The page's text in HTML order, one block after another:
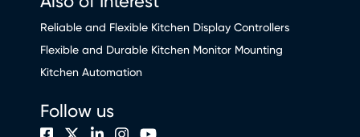
Reliable and Flexible Kitchen Display Controllers
Flexible and Durable Kitchen Monitor Mounting
Kitchen Automation
Follow us